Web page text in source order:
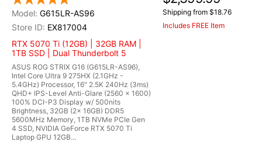
G615LR-AS96
EX817004
RTX 5070 Ti (12GB) | 32GB RAM |
1TB SSD | Dual Thunderbolt 5
ASUS ROG STRIX G16 (G615LR-AS96),
Intel Core Ultra 9 275HX (2.1GHz -
5.4GHz) Processor, 16" 2.5K 240Hz (3ms)
QHD+ IPS-Level Anti-Glare (2560 x 1600)
100% DCI-P3 Display w/ 500nits
Brightness, 32GB (2x 16GB) DDR5
5600MHz Memory, 1TB NVMe PCIe Gen
4 SSD, NVIDIA GeForce RTX 5070 Ti
Laptop GPU 12GB...
Shipping from $18.76
Includes FREE Item